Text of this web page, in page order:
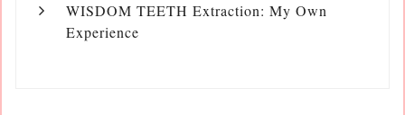
WISDOM TEETH Extraction: My Own
Experience